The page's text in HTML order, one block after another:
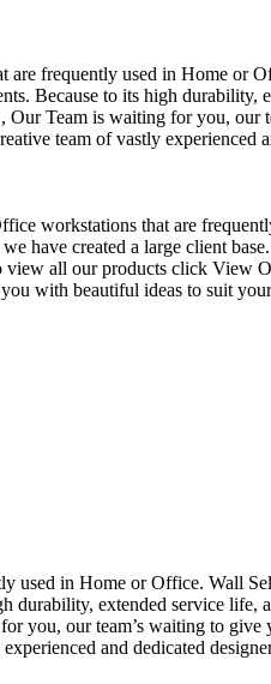
frequently used in Home
Because to its high
Team is waiting for you,
team of vastly
workstations that are
have created a large
all our products click
with beautiful ideas to suit
in Home or Office. Wall
extended service
you, our team’s waiting to
and dedicated